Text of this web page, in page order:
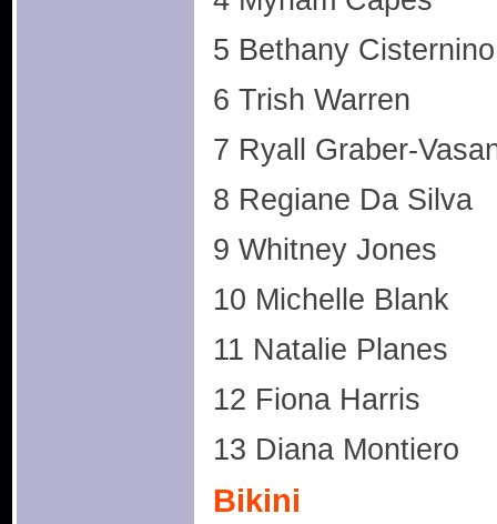
5 Bethany Cisternino
6 Trish Warren
7 Ryall Graber-
8 Regiane Da Silva
9 Whitney Jones
10 Michelle Blank
11 Natalie Planes
12 Fiona Harris
13 Diana Montiero
Bikini